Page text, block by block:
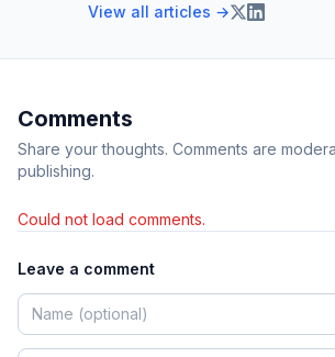
View all articles →
Comments
Share your thoughts. Comments are
publishing.
Could not load comments.
Leave a comment